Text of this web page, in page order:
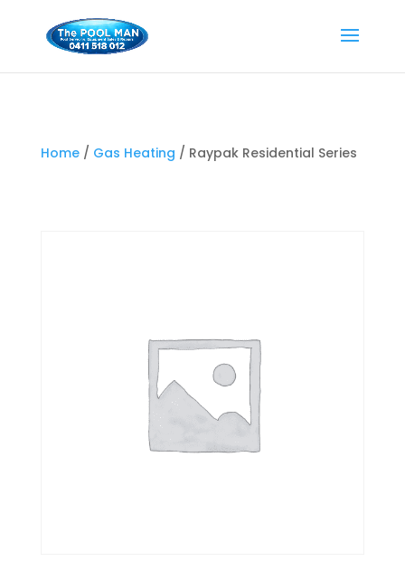
Home/ Gas Heating / Raypak Residential Series